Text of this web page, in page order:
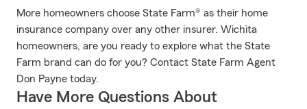
More homeowners choose State Farm® as their home
insurance company over any other insurer. Wichita
homeowners, are you ready to explore what the State
Farm brand can do for you? Contact State Farm Agent
Don Payne today.
Have More Questions About